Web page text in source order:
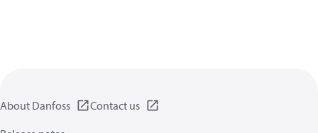
About Danfoss
Contact us